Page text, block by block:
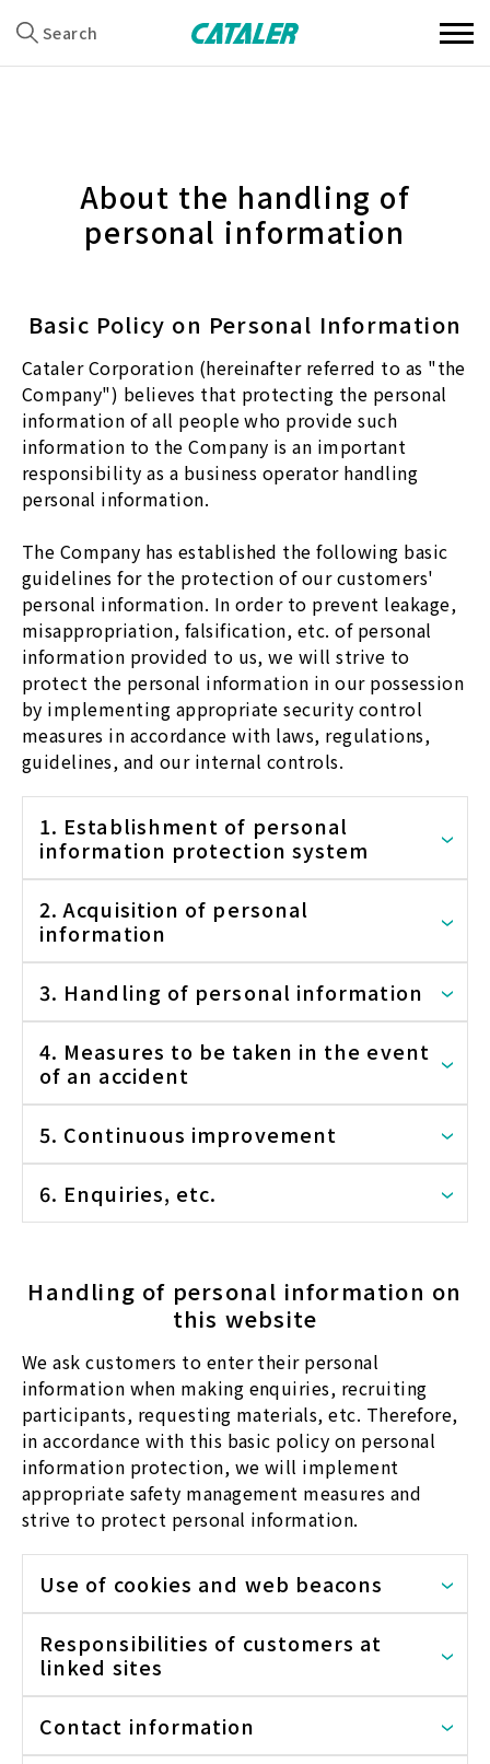
Search
About the handling of
personal information
Basic Policy on Personal Information
Cataler Corporation (hereinafter referred to as "the
Company") believes that protecting the personal
information of all people who provide such
information to the Company is an important
responsibility as a business operator handling
personal information.
The Company has established the following basic
guidelines for the protection of our customers'
personal information. In order to prevent leakage,
misappropriation, falsification, etc. of personal
information provided to us, we will strive to
protect the personal information in our possession
by implementing appropriate security control
measures in accordance with laws, regulations,
guidelines, and our internal controls.
1. Establishment of personal
information protection system
2. Acquisition of personal
information
3. Handling of personal information
4. Measures to be taken in the event
of an accident
5. Continuous improvement
6. Enquiries, etc.
Handling of personal information on
this website
We ask customers to enter their personal
information when making enquiries, recruiting
participants, requesting materials, etc. Therefore,
in accordance with this basic policy on personal
information protection, we will implement
appropriate safety management measures and
strive to protect personal information.
Use of cookies and web beacons
Responsibilities of customers at
linked sites
Contact information